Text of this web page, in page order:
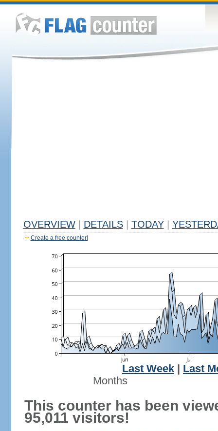
OVERVIEW DETAILS TODAY
Create a free counter!
Last Week
Last
Months
This counter has been
95,011 visitors!